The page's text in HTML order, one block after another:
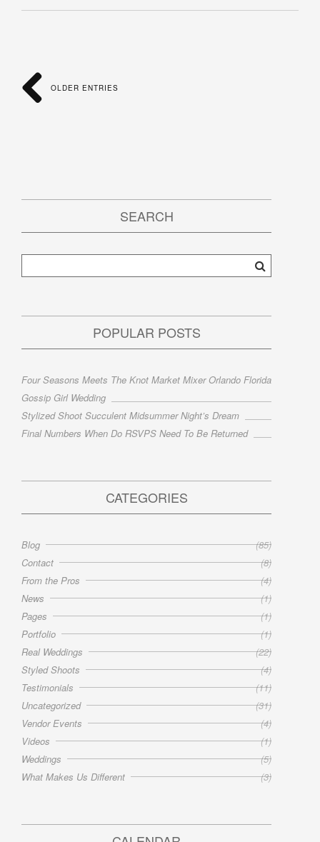
OLDER ENTRIES
SEARCH
POPULAR POSTS
Four Seasons Meets The Knot Market Mixer Orlando Florida
Gossip Girl Wedding
Stylized Shoot Succulent Midsummer Night’s Dream
Final Numbers When Do RSVPS Need To Be Returned
CATEGORIES
Blog
(85)
Contact
(8)
From the Pros
(4)
News
(1)
Pages
(1)
Portfolio
(1)
Real Weddings
(22)
Styled Shoots
(4)
Testimonials
(11)
Uncategorized
(31)
Vendor Events
(4)
Videos
(1)
Weddings
(5)
What Makes Us Different
(3)